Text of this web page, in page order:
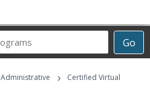
Go
Career
Programs
Administrative ›
Certified Virtual